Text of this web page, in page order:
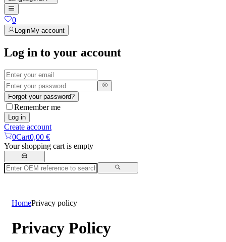
0
LoginMy account
Log in to your account
Forgot your password?
Remember me
Log in
Create account
0Cart0,00 €
Your shopping cart is empty
HomePrivacy policy
Privacy Policy